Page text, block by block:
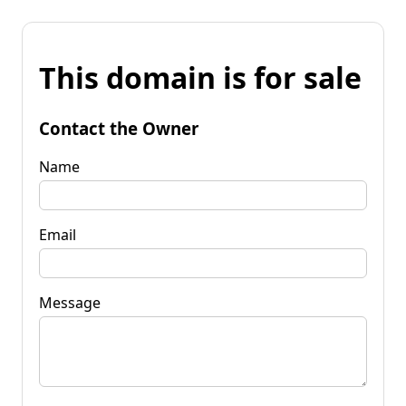
This domain is for sale
Contact the Owner
Name
Email
Message